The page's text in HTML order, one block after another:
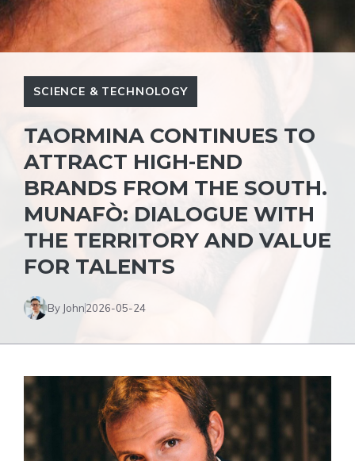
SCIENCE & TECHNOLOGY
TAORMINA CONTINUES TO
ATTRACT HIGH-END
BRANDS FROM THE SOUTH.
MUNAFÒ: DIALOGUE WITH
THE TERRITORY AND VALUE
FOR TALENTS
By John2026-05-24